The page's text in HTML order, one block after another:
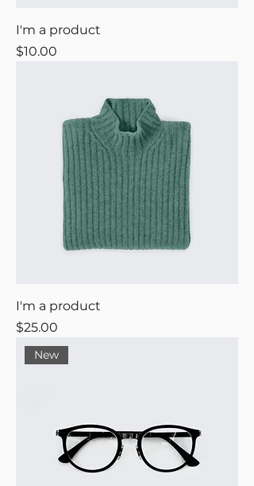
I'm a product
Price
$10.00
I'm a product
Price
$25.00
New